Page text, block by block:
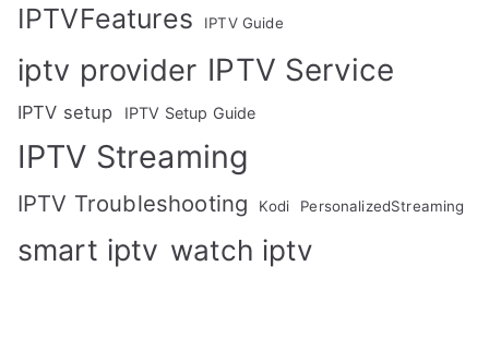
IPTVFeatures IPTV Guide
iptv provider IPTV Service
IPTV setup IPTV Setup Guide
IPTV Streaming
IPTV Troubleshooting Kodi PersonalizedStreaming
smart iptv watch iptv